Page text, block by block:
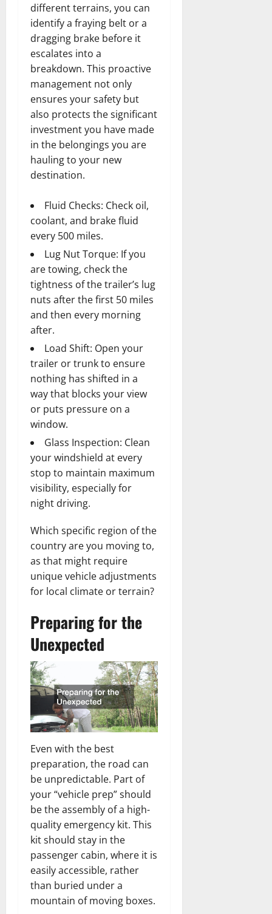
different terrains, you can
identify a fraying belt or a
dragging brake before it
escalates into a
breakdown. This proactive
management not only
ensures your safety but
also protects the significant
investment you have made
in the belongings you are
hauling to your new
destination.
Fluid Checks: Check oil,
coolant, and brake fluid
every 500 miles.
Lug Nut Torque: If you
are towing, check the
tightness of the trailer’s lug
nuts after the first 50 miles
and then every morning
after.
Load Shift: Open your
trailer or trunk to ensure
nothing has shifted in a
way that blocks your view
or puts pressure on a
window.
Glass Inspection: Clean
your windshield at every
stop to maintain maximum
visibility, especially for
night driving.
Which specific region of the
country are you moving to,
as that might require
unique vehicle adjustments
for local climate or terrain?
Preparing for the
Unexpected
Even with the best
preparation, the road can
be unpredictable. Part of
your “vehicle prep” should
be the assembly of a high-
quality emergency kit. This
kit should stay in the
passenger cabin, where it is
easily accessible, rather
than buried under a
mountain of moving boxes.